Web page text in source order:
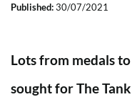
Published:30/07/2021
Lots from medals
sought for The